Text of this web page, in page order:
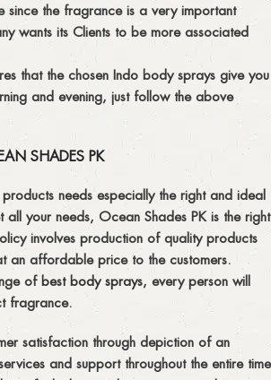
since the fragrance is a very important
wants its Clients to be more associated
that the chosen Indo body sprays give you
and evening, just follow the above
SHADES PK
needs especially the right and ideal
all your needs, Ocean Shades PK is the right
involves production of quality products
an affordable price to the customers.
of best body sprays, every person will
fragrance.
satisfaction through depiction of an
and support throughout the entire time